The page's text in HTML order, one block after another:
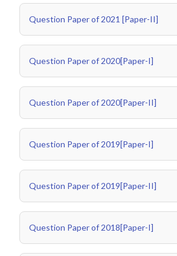
Question Paper of 2021 [Paper-II]
Question Paper of 2020[Paper-I]
Question Paper of 2020[Paper-II]
Question Paper of 2019[Paper-I]
Question Paper of 2019[Paper-II]
Question Paper of 2018[Paper-I]